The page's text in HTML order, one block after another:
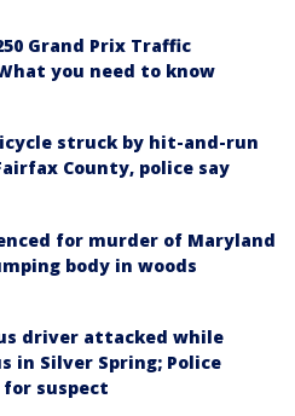
Grand Prix Traffic
you need to know
struck by hit-and-run
County, police say
for murder of Maryland
body in woods
driver attacked while
in Silver Spring; Police
suspect